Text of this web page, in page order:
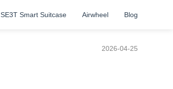
SE3T Smart Suitcase Airwheel Blog
2026-04-25